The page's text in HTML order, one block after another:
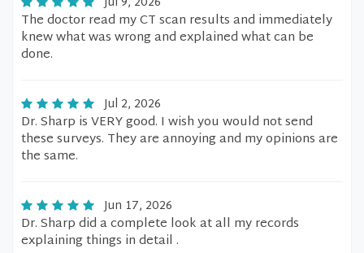
The doctor read my CT scan results and immediately
knew what was wrong and explained what can be
done.
Jul 2, 2026
Dr. Sharp is VERY good. I wish you would not send
these surveys. They are annoying and my opinions are
the same.
Jun 17, 2026
Dr. Sharp did a complete look at all my records
explaining things in detail .